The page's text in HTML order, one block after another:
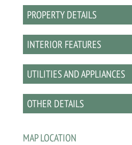
PROPERTY DETAILS
INTERIOR FEATURES
UTILITIES AND APPLIANCES
OTHER DETAILS
MAP LOCATION